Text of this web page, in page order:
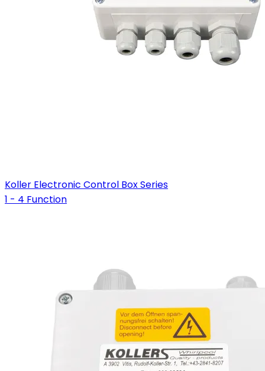
Koller Electronic Control Box Series
1 - 4 Function